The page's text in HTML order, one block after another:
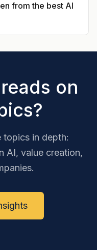
from the best AI
on
topics in depth:
AI, value creation,